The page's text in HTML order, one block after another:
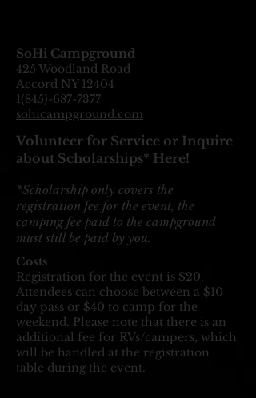
SoHi Campground
425 Woodland Road
Accord NY 12404
1(845)-687-7377
sohicampground.com
Volunteer for Service or Inquire
about Scholarships* Here!
*Scholarship only covers the
registration fee for the event, the
camping fee paid to the campground
must still be paid by you.
Costs
Registration for the event is $20.
Attendees can choose between a $10
day pass or $40 to camp for the
weekend. Please note that there is an
additional fee for RVs/campers, which
will be handled at the registration
table during the event.